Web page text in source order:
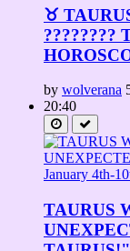
♉
????????
by wolverana
20:40
TAURUS